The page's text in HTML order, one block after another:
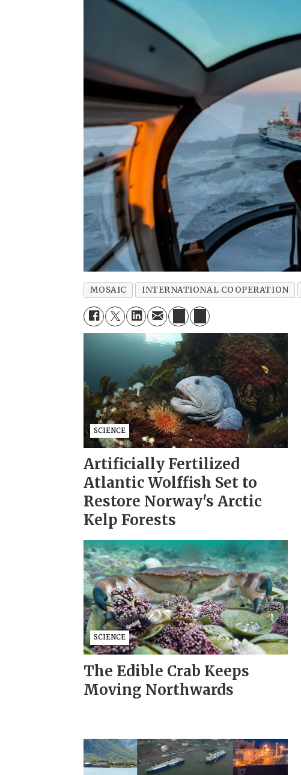
MOSAIC INTERNATIONAL COOPERATION
SCIENCE
Artificially Fertilized
Atlantic Wolffish Set to
Restore Norway's Arctic
Kelp Forests
SCIENCE
The Edible Crab Keeps
Moving Northwards